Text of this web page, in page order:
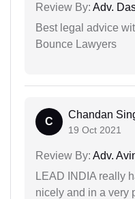
Review By: Adv.
Best legal advice
Bounce Lawyers
C
Chandan
19 Oct 2021
Review By: Adv.
LEAD INDIA really
nicely and in a very